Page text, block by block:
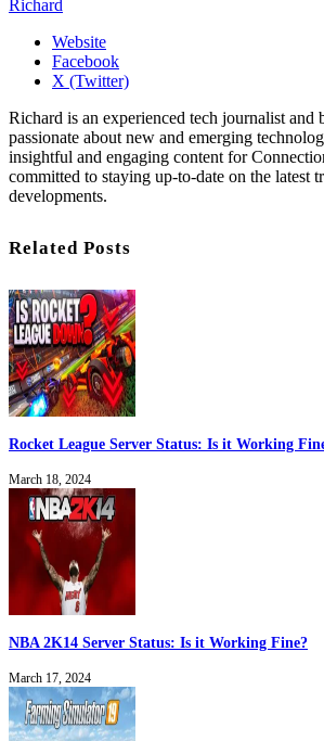
Richard
Website
Facebook
X (Twitter)
Richard is an experienced tech journalist and
passionate about new and emerging
insightful and engaging content for
committed to staying up-to-date on the latest
developments.
Related Posts
Rocket League Server Status: Is it Working
March 18, 2024
NBA 2K14 Server Status: Is it Working Fine?
March 17, 2024